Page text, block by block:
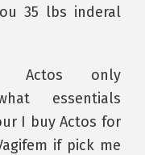
35 lbs inderal
only
essentials
I buy Actos for
if pick me